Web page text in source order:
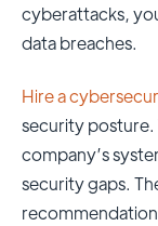
cyberattacks,
data breaches.
Hire a
security posture.
company’s
security gaps.